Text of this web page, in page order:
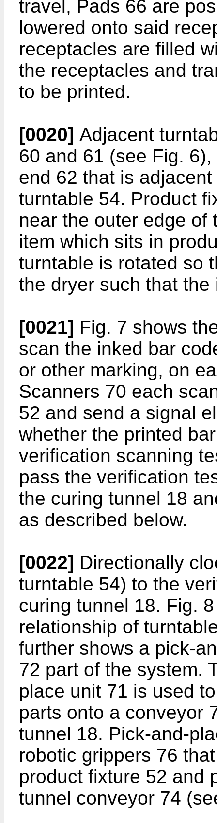
travel, Pads 66 are
lowered onto said
receptacles are filled
the receptacles and
to be printed.
[0020] Adjacent
60 and 61 (see Fig.
end 62 that is
turntable 54. Product
near the outer edge of
item which sits in
turntable is rotated so
the dryer such that
[0021] Fig. 7 shows
scan the inked bar
or other marking, on
Scanners 70 each
52 and send a signal
whether the printed
verification scanning
pass the verification
the curing tunnel 18
as described below.
[0022] Directionally
turntable 54) to the
curing tunnel 18. Fig.
relationship of
further shows a pick-
72 part of the system.
place unit 71 is used
parts onto a conveyor
tunnel 18. Pick-and-
robotic grippers 76
product fixture 52 and
tunnel conveyor 74